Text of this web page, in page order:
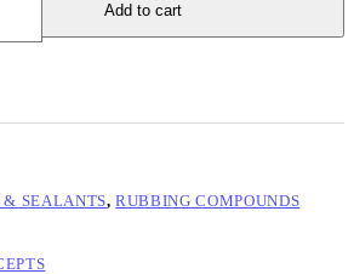
Add to cart
& SEALANTS,RUBBING COMPOUNDS